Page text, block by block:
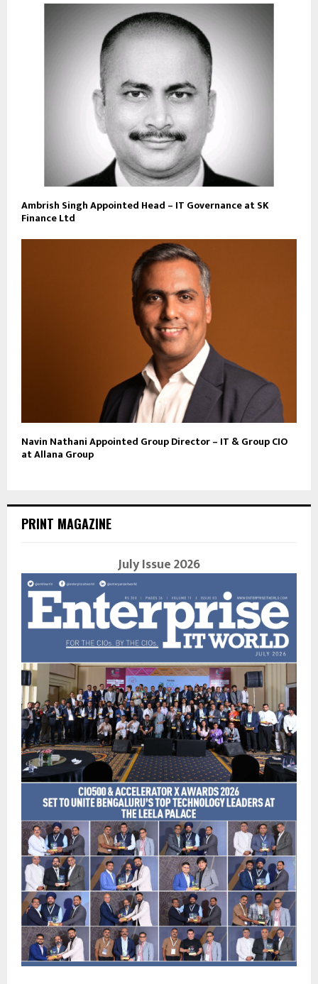
Ambrish Singh Appointed Head – IT Governance at SK
Finance Ltd
Navin Nathani Appointed Group Director – IT & Group CIO
at Allana Group
PRINT MAGAZINE
July Issue 2026